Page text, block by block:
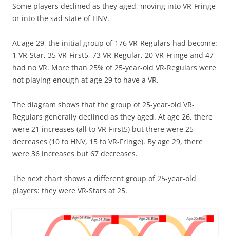
Some players declined as they aged, moving into VR-Fringe
or into the sad state of HNV.
At age 29, the initial group of 176 VR-Regulars had become:
1 VR-Star, 35 VR-First5, 73 VR-Regular, 20 VR-Fringe and 47
had no VR. More than 25% of 25-year-old VR-Regulars were
not playing enough at age 29 to have a VR.
The diagram shows that the group of 25-year-old VR-
Regulars generally declined as they aged. At age 26, there
were 21 increases (all to VR-First5) but there were 25
decreases (10 to HNV, 15 to VR-Fringe). By age 29, there
were 36 increases but 67 decreases.
The next chart shows a different group of 25-year-old
players: they were VR-Stars at 25.